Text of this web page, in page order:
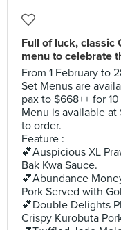
Full of luck, classic
menu to celebrate
From 1 February to
Set Menus are
pax to $668++ for
Menu is available
to order.
Feature :
💕Auspicious XL
Bak Kwa Sauce.
💕Abundance
Pork Served with
💕Double Delights
Crispy Kurobuta